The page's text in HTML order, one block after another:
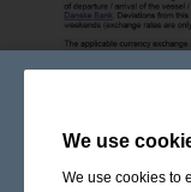
We use
We use cookies to